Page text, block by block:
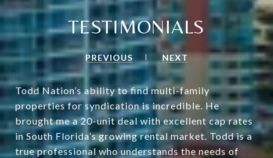
TESTIMONIALS
PREVIOUS NEXT
Todd Nation’s ability to find multi-family
properties for syndication is incredible. He
brought me a 20-unit deal with excellent cap rates
in South Florida’s growing rental market. Todd is a
true professional who understands the needs of